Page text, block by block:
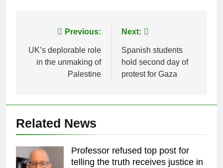
navigation
Previous:
UK’s deplorable role
in the unmaking of
Palestine
Next:
Spanish students
hold second day of
protest for Gaza
Related News
Professor refused top post for
telling the truth receives justice in